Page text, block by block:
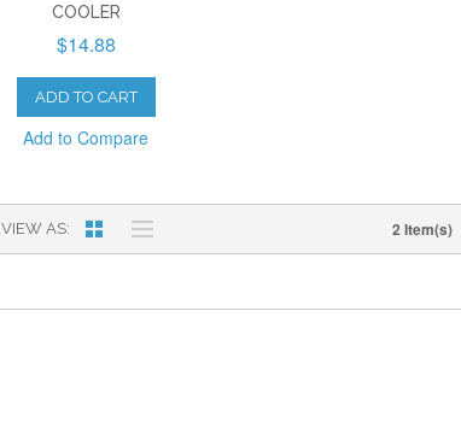
COOLER
$14.88
ADD TO CART
Add to Compare
VIEW AS 2 Item(s)